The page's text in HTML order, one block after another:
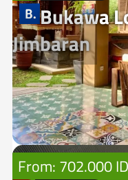
Bukawa
Jimbaran
From: 702.000